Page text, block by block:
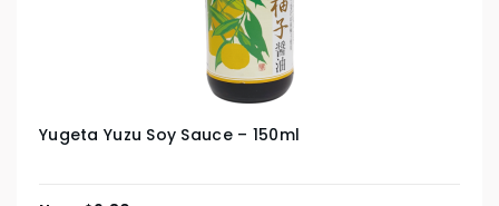
Yugeta Yuzu Soy Sauce – 150ml